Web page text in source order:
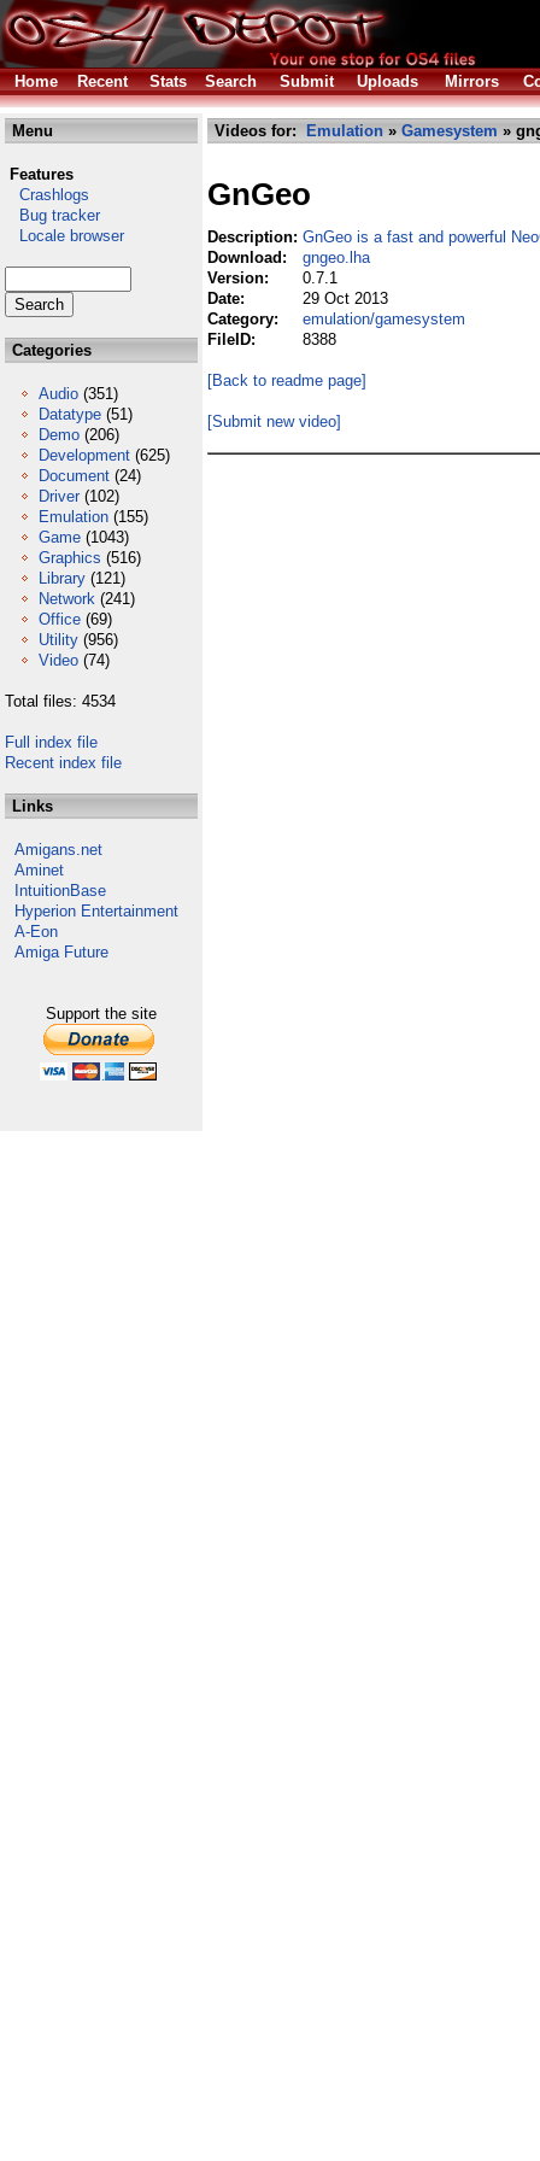
Home Recent Stats Search Submit Uploads Mirrors
Menu
Features
Crashlogs
Bug tracker
Locale browser
Categories
Audio (351)
Datatype (51)
Demo (206)
Development (625)
Document (24)
Driver (102)
Emulation (155)
Game (1043)
Graphics (516)
Library (121)
Network (241)
Office (69)
Utility (956)
Video (74)
Total files: 4534
Full index file
Recent index file
Links
Amigans.net
Aminet
IntuitionBase
Hyperion Entertainment
A-Eon
Amiga Future
Support the site
Videos for: Emulation » Gamesystem »
GnGeo
Description: GnGeo is a fast and powerful
Download:
gngeo.lha
Version:
0.7.1
Date:
29 Oct 2013
Category:
emulation/gamesystem
FileID:
8388
[Back to readme page]
[Submit new video]